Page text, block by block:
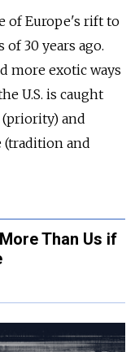
of Europe's rift to
30 years ago.
more exotic ways
U.S. is caught
and
and
Than Us if